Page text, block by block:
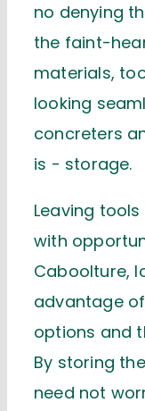
no denying
the faint-
materials,
looking
concreters
is - storage.
Leaving
with
Caboolture,
advantage
options and
By storing
need not